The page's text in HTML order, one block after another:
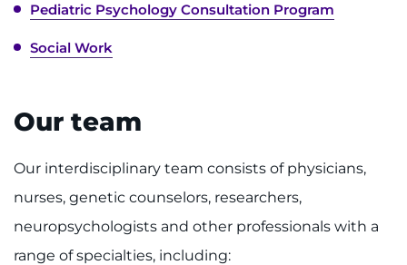
Refer a Patient
Pediatric Psychology Consultation Program
Social Work
Our team
Our interdisciplinary team consists of physicians,
nurses, genetic counselors, researchers,
neuropsychologists and other professionals with a
range of specialties, including: